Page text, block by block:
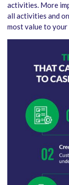
activities. More
all activities and
most value to